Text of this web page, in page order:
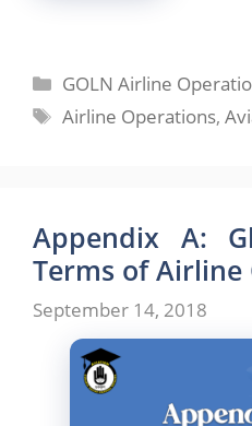
Categories
GOLN Airline
Tags
Airline Operations,
Appendix A:
Terms of
September 14, 2018